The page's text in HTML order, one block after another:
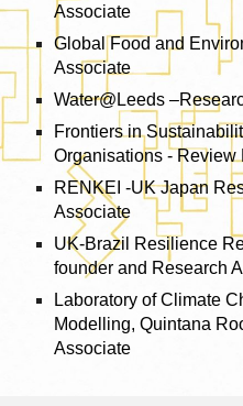
Associate
Global Food and
Associate
Water@Leeds
Frontiers in
Organisations - Review
RENKEI -UK Japan
Associate
UK-Brazil Resilience
founder and Research
Laboratory of Climate
Modelling, Quintana
Associate